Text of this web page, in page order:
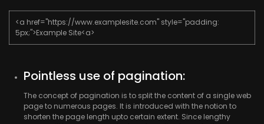
<a href="https://www.examplesite.com" style="padding:
5px;">Example Site<a>
Pointless use of pagination:
The concept of pagination is to split the content of a single web
page to numerous pages. It is introduced with the notion to
shorten the page length upto certain extent. Since lengthy